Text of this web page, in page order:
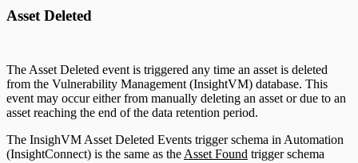
Asset Deleted
The Asset Deleted event is triggered any time an asset is deleted
from the Vulnerability Management (InsightVM) database. This
event may occur either from manually deleting an asset or due to an
asset reaching the end of the data retention period.
The InsighVM Asset Deleted Events trigger schema in Automation
(InsightConnect) is the same as the Asset Found trigger schema